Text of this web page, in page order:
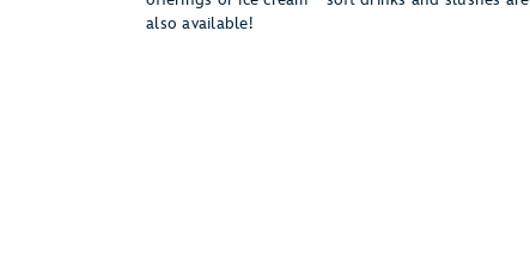
also available!